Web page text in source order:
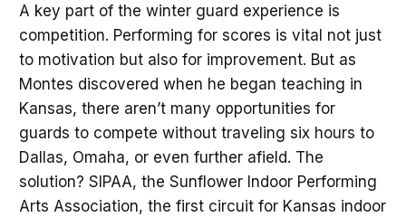
A key part of the winter guard experience is
competition. Performing for scores is vital not just
to motivation but also for improvement. But as
Montes discovered when he began teaching in
Kansas, there aren’t many opportunities for
guards to compete without traveling six hours to
Dallas, Omaha, or even further afield. The
solution? SIPAA, the Sunflower Indoor Performing
Arts Association, the first circuit for Kansas indoor